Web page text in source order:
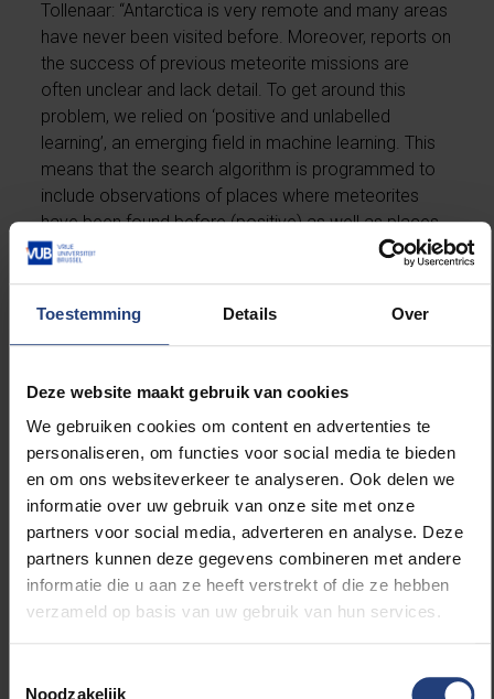
Toestemming Details Over
Deze website maakt gebruik van cookies
We gebruiken cookies om content en advertenties te
personaliseren, om functies voor social media te bieden
en om ons websiteverkeer te analyseren. Ook delen we
informatie over uw gebruik van onze site met onze
partners voor social media, adverteren en analyse. Deze
partners kunnen deze gegevens combineren met andere
informatie die u aan ze heeft verstrekt of die ze hebben
verzameld op basis van uw gebruik van hun services.
Noodzakelijk
Tollenaar: “Antarctica is very remote and many areas
have never been visited before. Moreover, reports on
the success of previous meteorite missions are
often unclear and lack detail. To get around this
problem, we relied on ‘positive and unlabelled
learning’, an emerging field in machine learning. This
means that the search algorithm is programmed to
include observations of places where meteorites
have been found before (positive) as well as places
where we don’t know if there are any meteorites
A treasure map
with 80%
accuracy
The accuracy of the algorithm to find meteorite-rich
areas is estimated at more than 80%, based on
independent data that was not used in the
development of the algorithm. The resulting “treasure
continent and explore locations where many